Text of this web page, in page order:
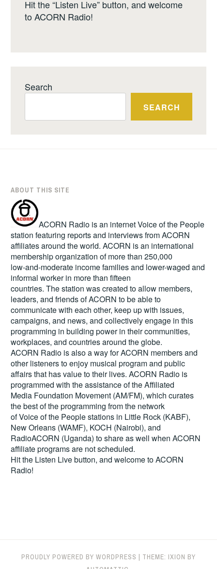
Hit the “Listen Live” button, and welcome
to ACORN Radio!
Search
SEARCH
ABOUT THIS SITE
ACORN Radio is an internet Voice of the People
station featuring reports and interviews from ACORN
affiliates around the world. ACORN is an international
membership organization of more than 250,000
low-and-moderate income families and lower-waged and
informal worker in more than fifteen
countries. The station was created to allow members,
leaders, and friends of ACORN to be able to
communicate with each other, keep up with issues,
campaigns, and news, and collectively engage in this
programming in building power in their communities,
workplaces, and countries around the globe.
ACORN Radio is also a way for ACORN members and
other listeners to enjoy musical program and public
affairs that has value to their lives. ACORN Radio is
programmed with the assistance of the Affiliated
Media Foundation Movement (AM/FM), which curates
the best of the programming from the network
of Voice of the People stations in Little Rock (KABF),
New Orleans (WAMF), KOCH (Nairobi), and
RadioACORN (Uganda) to share as well when ACORN
affiliate programs are not scheduled.
Hit the Listen Livebutton, and welcome to ACORN
Radio!
PROUDLY POWERED BY WORDPRESS
THEME: IXION BY